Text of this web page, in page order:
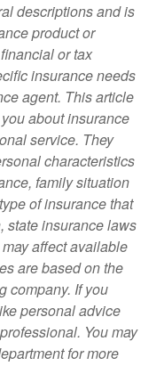
descriptions and is
product or
or tax
insurance needs
agent. This article
about insurance
service. They
characteristics
family situation
of insurance that
state insurance laws
affect available
are based on the
company. If you
personal advice
You may
for more